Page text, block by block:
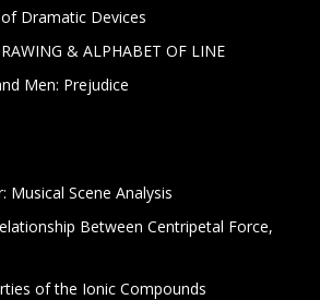
Dramatic Devices
& ALPHABET OF LINE
Men: Prejudice
Musical Scene Analysis
Between Centripetal Force,
of the Ionic Compounds